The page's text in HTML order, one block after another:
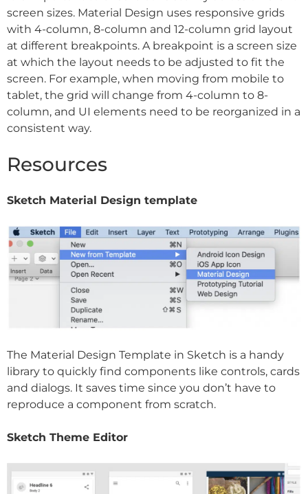
screen sizes. Material Design uses responsive grids
with 4-column, 8-column and 12-column grid layout
at different breakpoints. A breakpoint is a screen size
at which the layout needs to be adjusted to fit the
screen. For example, when moving from mobile to
tablet, the grid will change from 4-column to 8-
column, and UI elements need to be reorganized in a
consistent way.
Resources
Sketch Material Design template
The Material Design Template in Sketch is a handy
library to quickly find components like controls, cards
and dialogs. It saves time since you don’t have to
reproduce a component from scratch.
Sketch Theme Editor